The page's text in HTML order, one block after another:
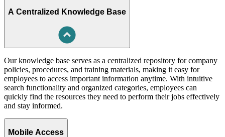
A Centralized Knowledge Base
Our knowledge base serves as a centralized repository for company
policies, procedures, and training materials, making it easy for
employees to access important information anytime. With intuitive
search functionality and organized categories, employees can
quickly find the resources they need to perform their jobs effectively
and stay informed.
Mobile Access